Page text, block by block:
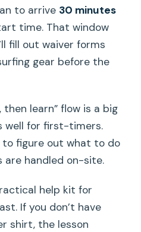
to arrive 30 minutes
time. That window
fill out waiver forms
gear before the
then learn” flow is a big
well for first-timers.
to figure out what to do
are handled on-site.
help kit for
If you don’t have
shirt, the lesson